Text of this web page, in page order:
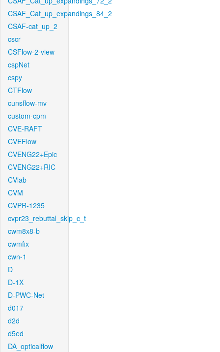
CSAF_Cat_up_expandings_84_2
CSAF-cat_up_2
cscr
CSFlow-2-view
cspNet
cspy
CTFlow
cunsflow-mv
custom-cpm
CVE-RAFT
CVEFlow
CVENG22+Epic
CVENG22+RIC
CVlab
CVM
CVPR-1235
cvpr23_rebuttal_skip_c_t
cwm8x8-b
cwmfix
cwn-1
D
D-1X
D-PWC-Net
d017
d2d
d5ed
DA_opticalflow